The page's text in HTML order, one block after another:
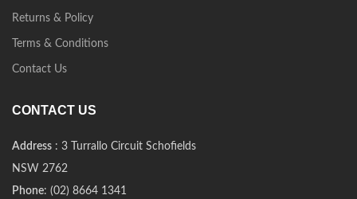
Returns & Policy
Terms & Conditions
Contact Us
CONTACT US
Address : 3 Turrallo Circuit Schofields
NSW 2762
Phone: (02) 8664 1341